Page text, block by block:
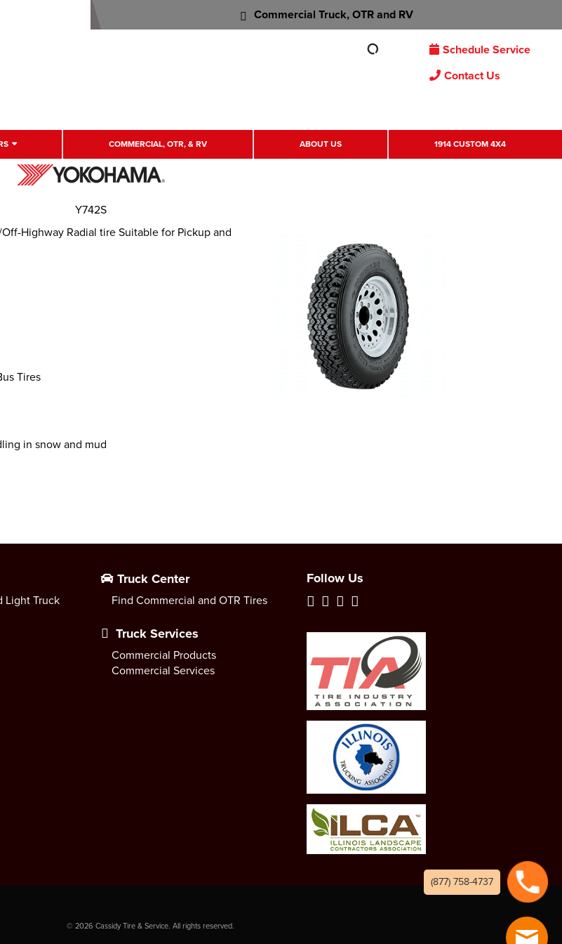
Commercial Truck, OTR and RV
Schedule Service
Contact Us
COMMERCIAL, OTR, & RV ABOUT US 1914 CUSTOM 4X4
Highway Radial tire Suitable for Pickup and
Tires
in snow and mud
Y742S
Light Truck
Truck Center
Find Commercial and OTR Tires
Truck Services
Commercial Products
Commercial Services
Follow Us
© 2026 Cassidy Tire & Service. All rights reserved.
(877) 758-4737